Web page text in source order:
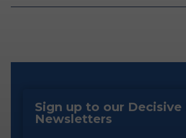
Sign up to our Decisive
Newsletters